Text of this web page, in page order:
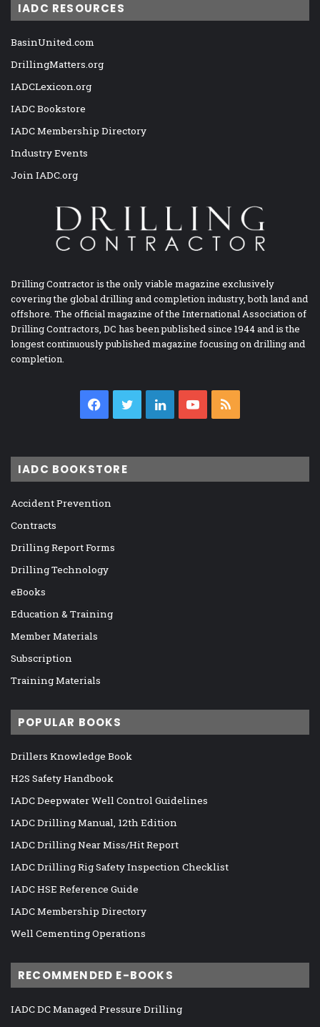
IADC RESOURCES
BasinUnited.com
DrillingMatters.org
IADCLexicon.org
IADC Bookstore
IADC Membership Directory
Industry Events
Join IADC.org
Drilling Contractor is the only viable magazine exclusively
covering the global drilling and completion industry, both land and
offshore. The official magazine of the International Association of
Drilling Contractors, DC has been published since 1944 and is the
longest continuously published magazine focusing on drilling and
completion.
Facebook
TwitterLinkedInYouTube
IADC BOOKSTORE
Accident Prevention
Contracts
Drilling Report Forms
Drilling Technology
eBooks
Education & Training
Member Materials
Subscription
Training Materials
POPULAR BOOKS
Drillers Knowledge Book
H2S Safety Handbook
IADC Deepwater Well Control Guidelines
IADC Drilling Manual, 12th Edition
IADC Drilling Near Miss/Hit Report
IADC Drilling Rig Safety Inspection Checklist
IADC HSE Reference Guide
IADC Membership Directory
Well Cementing Operations
RECOMMENDED E-BOOKS
IADC DC Managed Pressure Drilling